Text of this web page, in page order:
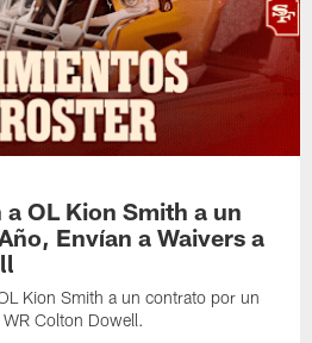
OL Kion Smith a un
Envían a Waivers a
Kion Smith a un contrato por un
Colton Dowell.